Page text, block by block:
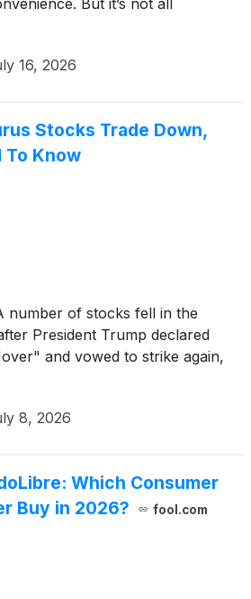
But it’s not all
16, 2026
Stocks Trade Down,
To Know
number of stocks fell in the
President Trump declared
and vowed to strike again,
8, 2026
Which Consumer
Buy in 2026?
fool.com